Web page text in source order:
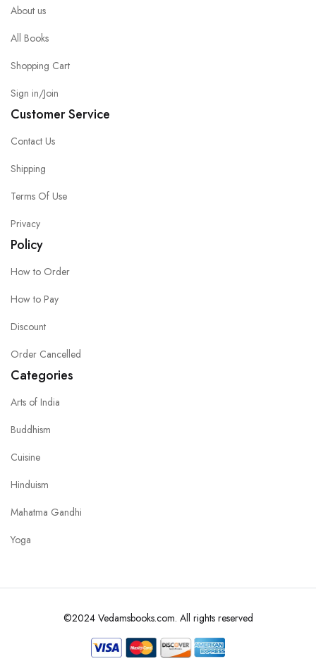
About us
All Books
Shopping Cart
Sign in/Join
Customer Service
Contact Us
Shipping
Terms Of Use
Privacy
Policy
How to Order
How to Pay
Discount
Order Cancelled
Categories
Arts of India
Buddhism
Cuisine
Hinduism
Mahatma Gandhi
Yoga
©2024 Vedamsbooks.com. All rights reserved